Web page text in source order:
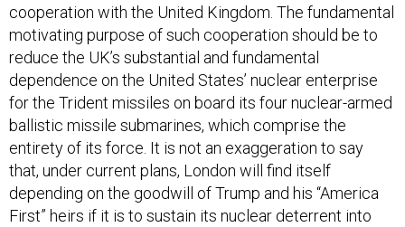
cooperation with the United Kingdom. The fundamental
motivating purpose of such cooperation should be to
reduce the UK’s substantial and fundamental
dependence on the United States’ nuclear enterprise
for the Trident missiles on board its four nuclear-armed
ballistic missile submarines, which comprise the
entirety of its force. It is not an exaggeration to say
that, under current plans, London will find itself
depending on the goodwill of Trump and his “America
First” heirs if it is to sustain its nuclear deterrent into